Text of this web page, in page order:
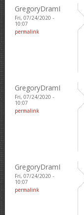
GregoryDramI
Fri, 07/24/2020 -
10:07
permalink
GregoryDramI
Fri, 07/24/2020 -
10:07
permalink
GregoryDramI
Fri, 07/24/2020 -
10:07
permalink